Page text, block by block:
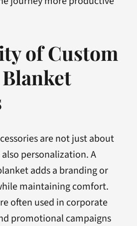
of Custom
are not just about
personalization. A
adds a branding or
maintaining comfort.
often used in corporate
promotional campaigns